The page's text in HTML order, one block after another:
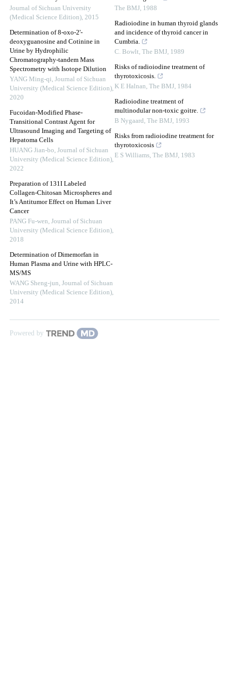
Journal of Sichuan University
(Medical Science Edition), 2015
Determination of 8-oxo-2'-
deoxyguanosine and Cotinine in
Urine by Hydrophilic
Chromatography-tandem Mass
Spectrometry with Isotope Dilution
YANG Ming-qi, Journal of Sichuan
University (Medical Science Edition),
2020
Fucoidan-Modified Phase-
Transitional Contrast Agent for
Ultrasound Imaging and Targeting of
Hepatoma Cells
HUANG Jian-bo, Journal of Sichuan
University (Medical Science Edition),
2022
Preparation of 131I Labeled
Collagen-Chitosan Microspheres and
It’s Antitumor Effect on Human Liver
Cancer
PANG Fu-wen, Journal of Sichuan
University (Medical Science Edition),
2018
Determination of Dimemorfan in
Human Plasma and Urine with HPLC-
MS/MS
WANG Sheng-jun, Journal of Sichuan
University (Medical Science Edition),
2014
The BMJ, 1988
Radioiodine in human thyroid glands
and incidence of thyroid cancer in
Cumbria.
C. Bowlt, The BMJ, 1989
Risks of radioiodine treatment of
thyrotoxicosis.
K E Halnan, The BMJ, 1984
Radioiodine treatment of
multinodular non-toxic goitre.
B Nygaard, The BMJ, 1993
Risks from radioiodine treatment for
thyrotoxicosis
E S Williams, The BMJ, 1983
Powered by